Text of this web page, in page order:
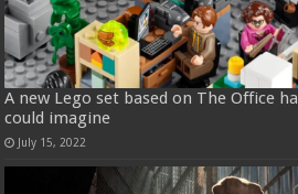
A new Lego set based on The Office
could imagine
July 15, 2022